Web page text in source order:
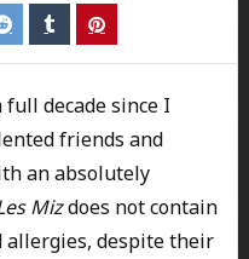
ShareShare Share
full decade since I
friends and
an absolutely
Mizdoes not contain
allergies, despite their